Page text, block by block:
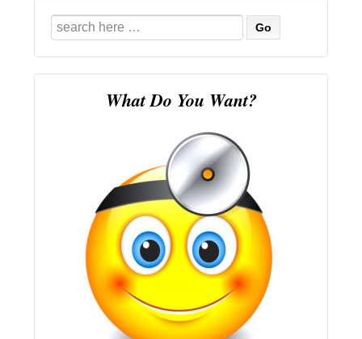
Search
for:
What Do You Want?